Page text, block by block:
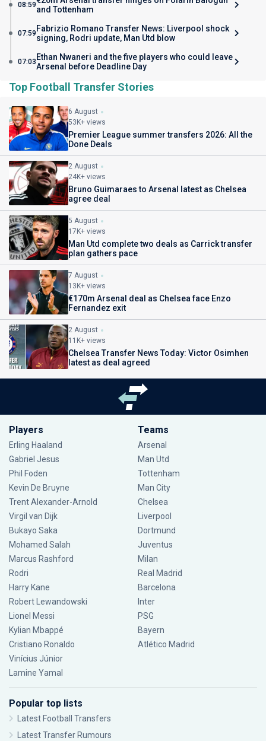
08:59and Tottenham
07:59 Fabrizio Romano Transfer News: Liverpool shock
signing, Rodri update, Man Utd blow
07:03 Ethan Nwaneri and the five players who could leave
Arsenal before Deadline Day
Top Football Transfer Stories
6 August
53K+ views
Premier League summer transfers 2026: All the
Done Deals
2 August
24K+ views
Bruno Guimaraes to Arsenal latest as Chelsea
agree deal
5 August
17K+ views
Man Utd complete two deals as Carrick transfer
plan gathers pace
7 August
13K+ views
€170m Arsenal deal as Chelsea face Enzo
Fernandez exit
2 August
11K+ views
Chelsea Transfer News Today: Victor Osimhen
latest as deal agreed
Players
Erling Haaland
Gabriel Jesus
Phil Foden
Kevin De Bruyne
Trent Alexander-Arnold
Virgil van Dijk
Bukayo Saka
Mohamed Salah
Marcus Rashford
Rodri
Harry Kane
Robert Lewandowski
Lionel Messi
Kylian Mbappé
Cristiano Ronaldo
Vinícius Júnior
Lamine Yamal
Teams
Arsenal
Man Utd
Tottenham
Man City
Chelsea
Liverpool
Dortmund
Juventus
Milan
Real Madrid
Barcelona
Inter
PSG
Bayern
Atlético Madrid
Popular top lists
Latest Football Transfers
Latest Transfer Rumours